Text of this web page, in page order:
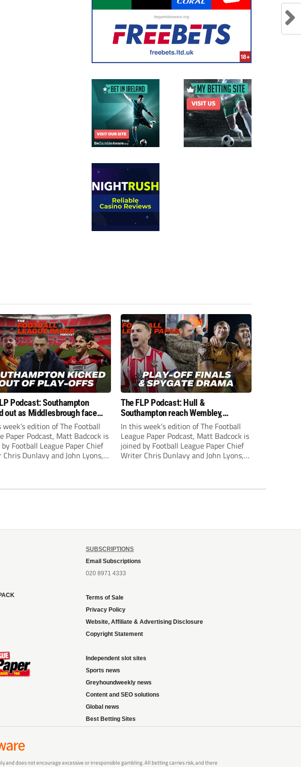
Podcast: Southampton
out as Middlesbrough face
League One & Two finals
edition of The Football
Paper Podcast, Matt Badcock is
Football League Paper Chief
Dunlavy and John Lyons,
The FLP Podcast: Hull &
Southampton reach Wembley,
‘Spygate’ row + League One & Two
play-off action
In this week’s edition of The Football
League Paper Podcast, Matt Badcock is
joined by Football League Paper Chief
Writer Chris Dunlavy and John Lyons,
SUBSCRIPTIONS
Email Subscriptions
020 8971 4333
Terms of Sale
Privacy Policy
Website, Affiliate & Advertising Disclosure
Copyright Statement
Independent slot sites
Sports news
Greyhoundweekly news
Content and SEO solutions
Global news
Best Betting Sites
does not encourage excessive or irresponsible gambling. All betting carries risk, and there